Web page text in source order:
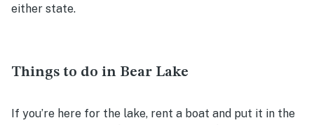
either state.
Things to do in Bear Lake
If you’re here for the lake, rent a boat and put it in the